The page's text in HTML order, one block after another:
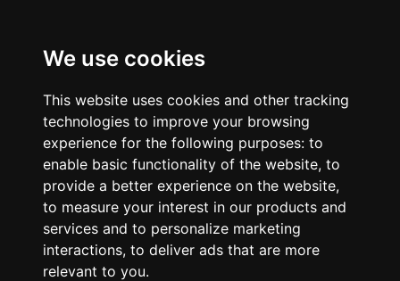
We use cookies
This website uses cookies and other tracking
technologies to improve your browsing
experience for the following purposes: to
enable basic functionality of the website, to
provide a better experience on the website,
to measure your interest in our products and
services and to personalize marketing
interactions, to deliver ads that are more
relevant to you.